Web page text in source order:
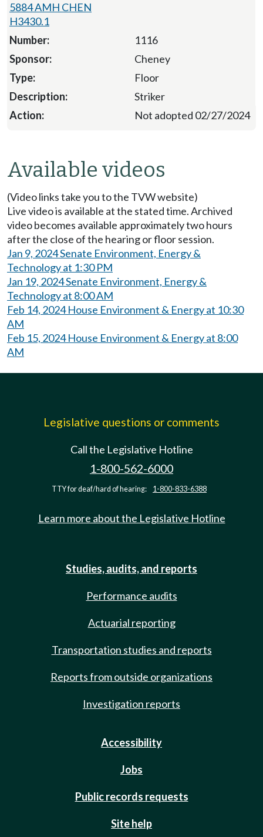
5884 AMH CHEN
H3430.1
1116
Cheney
Floor
Striker
Not adopted 02/27/2024
Available videos
(Video links take you to the TVW website)
Live video is available at the stated time. Archived
video becomes available approximately two hours
after the close of the hearing or floor session.
Jan 9, 2024 Senate Environment, Energy &
Technology at 1:30 PM
Jan 19, 2024 Senate Environment, Energy &
Technology at 8:00 AM
Feb 14, 2024 House Environment & Energy at 10:30
AM
Feb 15, 2024 House Environment & Energy at 8:00
AM
Legislative questions or comments
Call the Legislative Hotline
1-800-562-6000
TTY for deaf/hard of hearing: 1-800-833-6388
Learn more about the Legislative Hotline
Studies, audits, and reports
Performance audits
Actuarial reporting
Transportation studies and reports
Reports from outside organizations
Investigation reports
Accessibility
Jobs
Public records requests
Site help